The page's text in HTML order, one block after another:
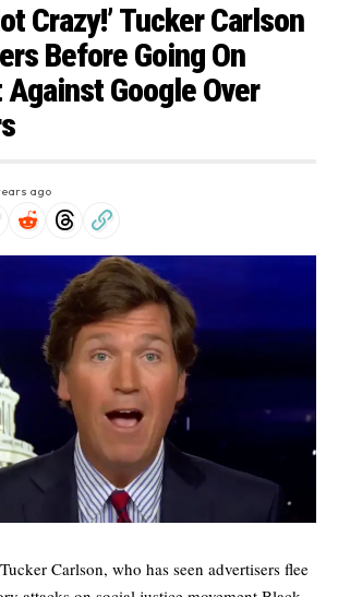
Crazy!’ Tucker Carlson
Before Going On
Against Google Over
ago
Carlson, who has seen advertisers flee